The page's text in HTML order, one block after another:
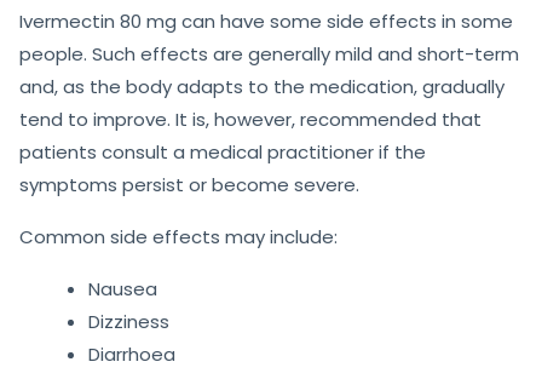
Ivermectin 80 mg can have some side effects in some
people. Such effects are generally mild and short-term
and, as the body adapts to the medication, gradually
tend to improve. It is, however, recommended that
patients consult a medical practitioner if the
symptoms persist or become severe.
Common side effects may include:
Nausea
Dizziness
Diarrhoea